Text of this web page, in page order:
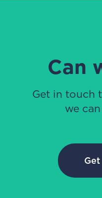
Can
Get in touch
we